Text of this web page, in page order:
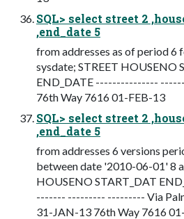
SQL> select street 2
,end_date 5
from addresses as of period 6
sysdate; STREET HOUSENO
END_DATE ---------------
76th Way 7616 01-FEB-13
SQL> select street 2
,end_date 5
from addresses 6 versions
between date '2010-06-01' 8
HOUSENO START_DAT
------- --------- --------- Via
31-JAN-13 76th Way 7616